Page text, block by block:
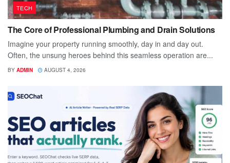
TECH
The Core of Professional Plumbing and Drain Solutions
Imagine your property running smoothly, day in and day out.
Often, the unsung heroes behind this seamless operation are...
BY ADMIN AUGUST 4, 2026